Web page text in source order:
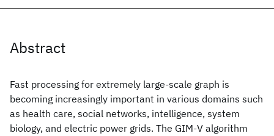
Abstract
Fast processing for extremely large-scale graph is
becoming increasingly important in various domains such
as health care, social networks, intelligence, system
biology, and electric power grids. The GIM-V algorithm